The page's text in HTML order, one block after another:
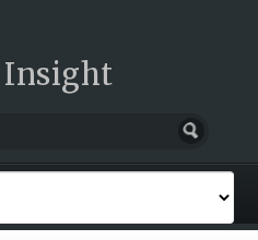
Insight